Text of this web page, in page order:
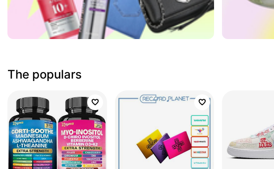
The populars